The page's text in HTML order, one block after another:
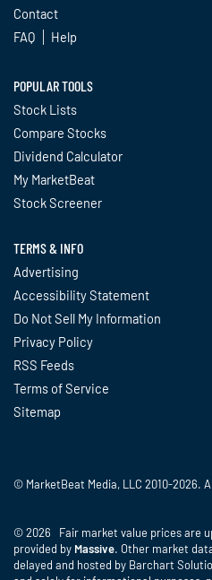
Contact
FAQ
Help
POPULAR TOOLS
Stock Lists
Compare Stocks
Dividend Calculator
My MarketBeat
Stock Screener
TERMS & INFO
Advertising
Accessibility Statement
Do Not Sell My Information
Privacy Policy
RSS Feeds
Terms of Service
Sitemap
© MarketBeat Media, LLC 2010-2026.
© 2026 Fair market value prices are
provided by Massive. Other market
delayed and hosted by Barchart